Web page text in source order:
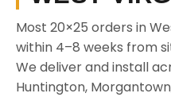
Most 20×25 orders in
within 4–8 weeks from
We deliver and install
Huntington,